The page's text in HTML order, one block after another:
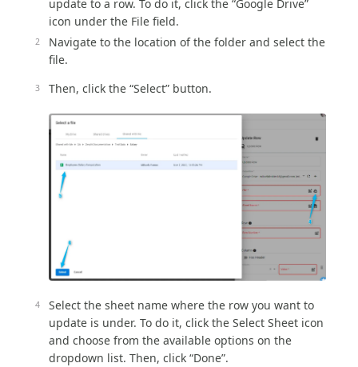
update to a row. To do it, click the “Google Drive”
icon under the File field.
Navigate to the location of the folder and select the
file.
Then, click the “Select” button.
Select the sheet name where the row you want to
update is under. To do it, click the Select Sheet icon
and choose from the available options on the
dropdown list. Then, click “Done”.